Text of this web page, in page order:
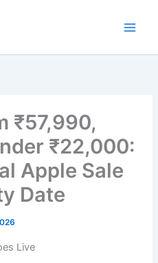
₹57,990,
₹22,000:
Apple Sale
Date
Live